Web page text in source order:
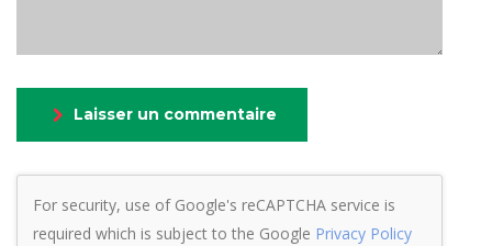
Laisser un commentaire
For security, use of Google's reCAPTCHA service is
required which is subject to the Google Privacy Policy